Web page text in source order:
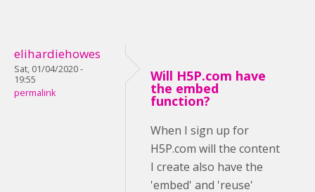
elihardiehowes
Sat, 01/04/2020 -
19:55
permalink
Will H5P.com have
the embed
function?
When I sign up for
H5P.com will the content
I create also have the
'embed' and 'reuse'